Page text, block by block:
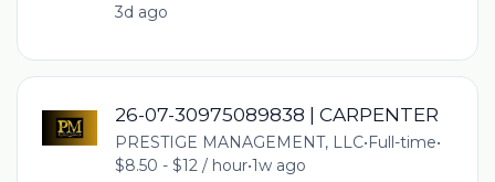
3d ago
26-07-30975089838 | CARPENTER
PRESTIGE MANAGEMENT, LLC•Full-time•
$8.50 - $12 / hour•1w ago